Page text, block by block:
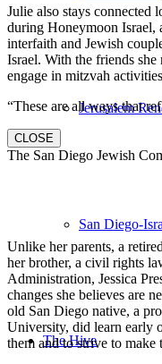
Jerusalem
San Diego-
The Hive
Julie also stays connected
during Honeymoon Israel,
interfaith and Jewish
Israel. With the friends she
engage in mitzvah
“These are all ways that
CLOSE
The San Diego Jewish
Unlike her parents, a
her brother, a civil rights
Administration, Jessica
changes she believes are
old San Diego native, a
University, did learn early
them and to strive to make